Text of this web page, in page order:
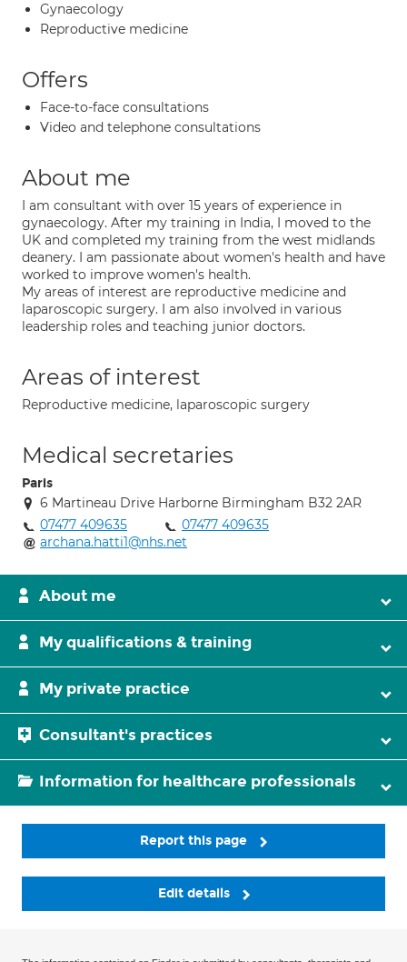
Gynaecology
Reproductive medicine
Offers
Face-to-face consultations
Video and telephone consultations
About me
I am consultant with over 15 years of experience in
gynaecology. After my training in India, I moved to the
UK and completed my training from the west midlands
deanery. I am passionate about women's health and have
worked to improve women's health.
My areas of interest are reproductive medicine and
laparoscopic surgery. I am also involved in various
leadership roles and teaching junior doctors.
Areas of interest
Reproductive medicine, laparoscopic surgery
Medical secretaries
Paris
6 Martineau Drive Harborne Birmingham B32 2AR
07477 409635
07477 409635
archana.hatti1@nhs.net
About me
My qualifications & training
My private practice
Consultant's practices
Information for healthcare professionals
Report this page
Edit details